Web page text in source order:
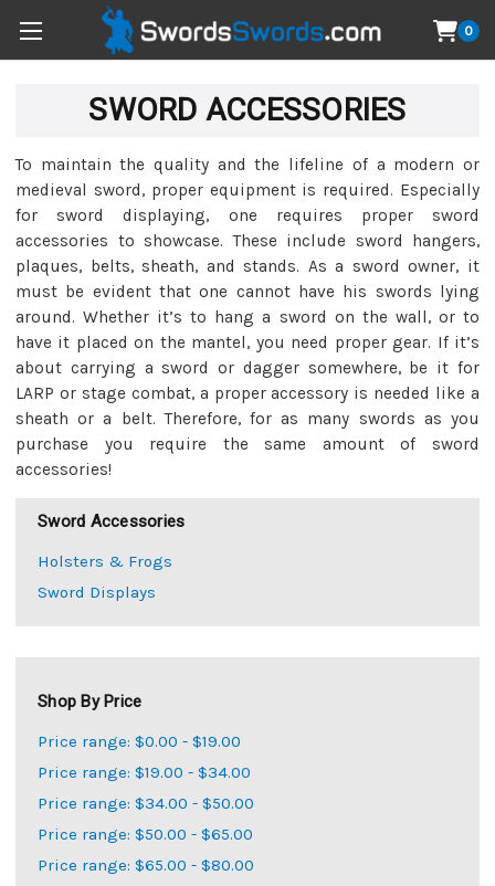
0
SWORD ACCESSORIES
To maintain the quality and the lifeline of a modern or
medieval sword, proper equipment is required. Especially
for sword displaying, one requires proper sword
accessories to showcase. These include sword hangers,
plaques, belts, sheath, and stands. As a sword owner, it
must be evident that one cannot have his swords lying
around. Whether it’s to hang a sword on the wall, or to
have it placed on the mantel, you need proper gear. If it’s
about carrying a sword or dagger somewhere, be it for
LARP or stage combat, a proper accessory is needed like a
sheath or a belt. Therefore, for as many swords as you
purchase you require the same amount of sword
accessories!
Sword Accessories
Holsters & Frogs
Sword Displays
Shop By Price
Price range: $0.00 - $19.00
Price range: $19.00 - $34.00
Price range: $34.00 - $50.00
Price range: $50.00 - $65.00
Price range: $65.00 - $80.00